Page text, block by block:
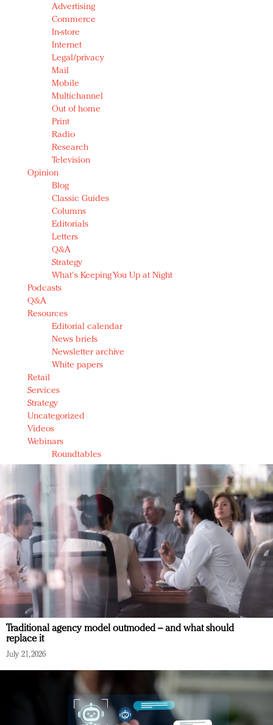
Advertising
Commerce
In-store
Internet
Legal/privacy
Mail
Mobile
Multichannel
Out of home
Print
Radio
Research
Television
Opinion
Blog
Classic Guides
Columns
Editorials
Letters
Q&A
Strategy
What's Keeping You Up at Night
Podcasts
Q&A
Resources
Editorial calendar
News briefs
Newsletter archive
White papers
Retail
Services
Strategy
Uncategorized
Videos
Webinars
Roundtables
Traditional agency model outmoded – and what should
replace it
July 21, 2026